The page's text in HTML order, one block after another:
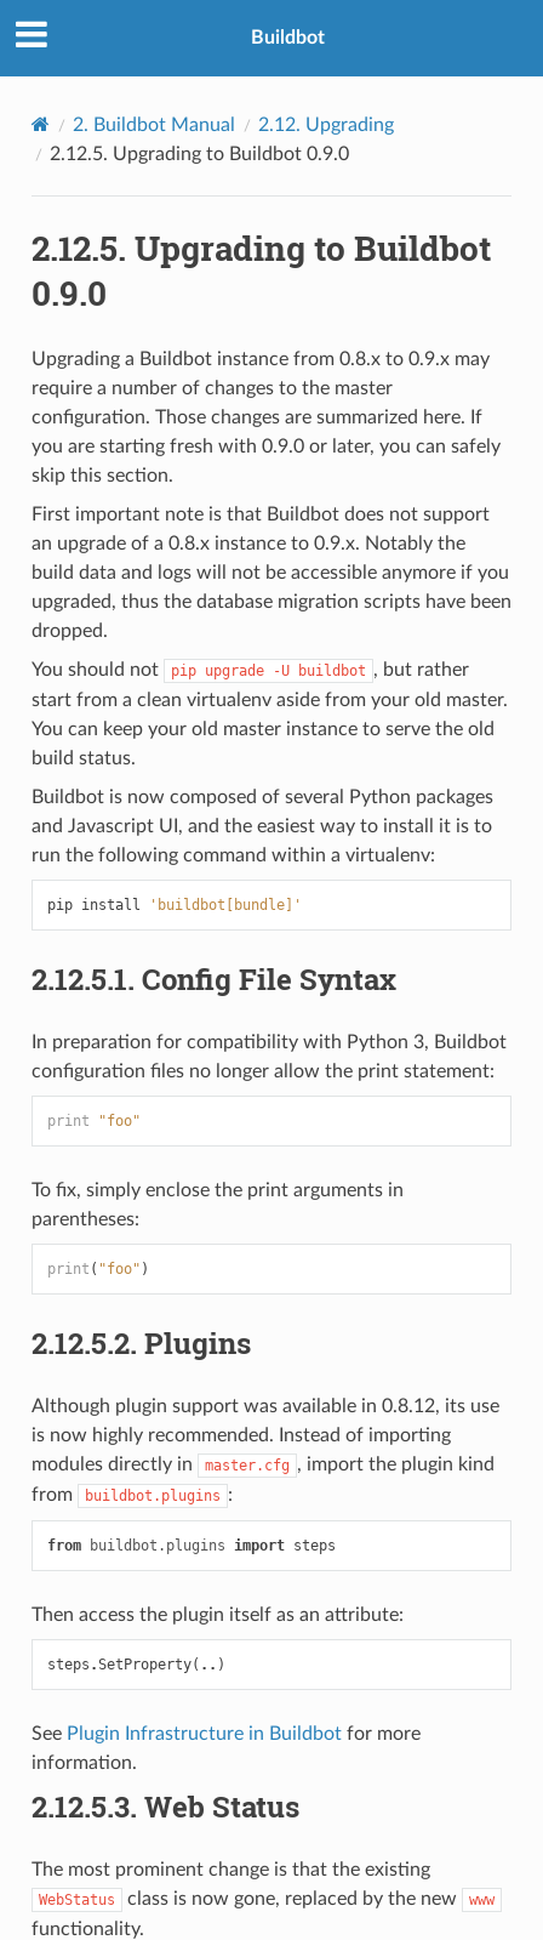
Buildbot
2. Buildbot Manual 2.12. Upgrading
2.12.5. Upgrading to Buildbot 0.9.0
2.12.5. Upgrading to Buildbot
0.9.0
Upgrading a Buildbot instance from 0.8.x to 0.9.x may
require a number of changes to the master
configuration. Those changes are summarized here. If
you are starting fresh with 0.9.0 or later, you can safely
skip this section.
First important note is that Buildbot does not support
an upgrade of a 0.8.x instance to 0.9.x. Notably the
build data and logs will not be accessible anymore if you
upgraded, thus the database migration scripts have been
dropped.
You should not
pip upgrade -U buildbot , but rather
start from a clean virtualenv aside from your old master.
You can keep your old master instance to serve the old
build status.
Buildbot is now composed of several Python packages
and Javascript UI, and the easiest way to install it is to
run the following command within a virtualenv:
pip install 'buildbot[bundle]'
2.12.5.1. Config File Syntax
In preparation for compatibility with Python 3, Buildbot
configuration files no longer allow the print statement:
print "foo"
To fix, simply enclose the print arguments in
parentheses:
print ( "foo" )
2.12.5.2. Plugins
Although plugin support was available in 0.8.12, its use
is now highly recommended. Instead of importing
modules directly in
master.cfg , import the plugin kind
from
buildbot.plugins :
from buildbot.plugins import steps
Then access the plugin itself as an attribute:
steps .SetProperty( .. )
See Plugin Infrastructure in Buildbotfor more
information.
2.12.5.3. Web Status
The most prominent change is that the existing
WebStatus class is now gone, replaced by the new www
functionality.